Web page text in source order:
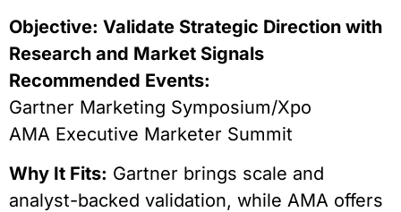
Objective: Validate Strategic Direction with
Research and Market Signals
Recommended Events:
Gartner Marketing Symposium/Xpo
AMA Executive Marketer Summit
Why It Fits: Gartner brings scale and
analyst-backed validation, while AMA offers